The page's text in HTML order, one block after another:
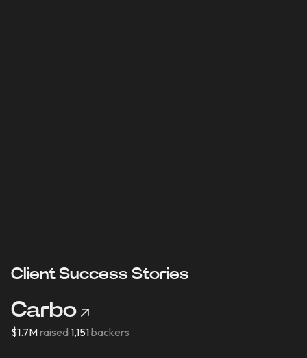
Client Success Stories
Carbo
$1.7Mraised1,151backers